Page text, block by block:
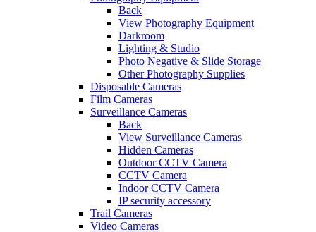
Back
View Photography Equipment
Darkroom
Lighting & Studio
Photo Negative & Slide Storage
Other Photography Supplies
Disposable Cameras
Film Cameras
Surveillance Cameras
Back
View Surveillance Cameras
Hidden Cameras
Outdoor CCTV Camera
CCTV Camera
Indoor CCTV Camera
IP security accessory
Trail Cameras
Video Cameras